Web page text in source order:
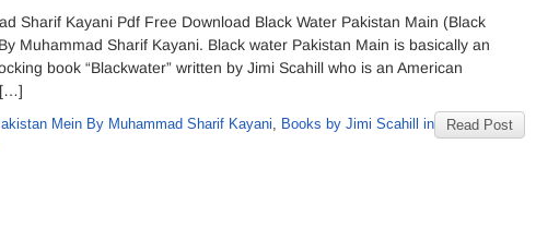
Sharif Kayani Pdf Free Download Black Water Pakistan Main (Black
Muhammad Sharif Kayani. Black water Pakistan Main is basically an
book “Blackwater” written by Jimi Scahill who is an American
[…]
Read Post
Mein By Muhammad Sharif Kayani, Books by Jimi Scahill in